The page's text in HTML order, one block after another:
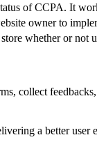
of CCPA. It
owner to
whether or not
collect
a better user